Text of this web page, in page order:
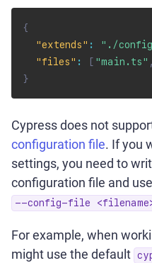
{
"extends" : "./
"files" : [ "main.ts" ,
}
Cypress does not
configuration file. If you
settings, you need to
configuration file and
--config-file
For example, when
might use the default